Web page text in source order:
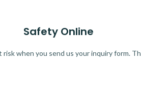
Safety Online
when you send us your inquiry form.